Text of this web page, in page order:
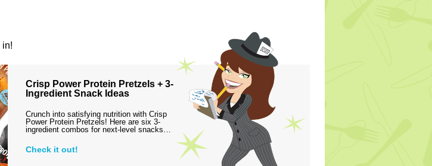
in!
Crisp Power Protein Pretzels + 3-
Ingredient Snack Ideas
Crunch into satisfying nutrition with Crisp
Power Protein Pretzels! Here are six 3-
ingredient combos for next-level snacks…
Check it out!